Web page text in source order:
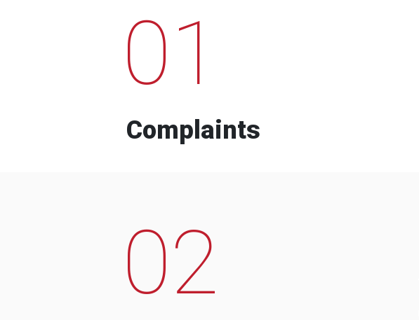
01
Complaints
02